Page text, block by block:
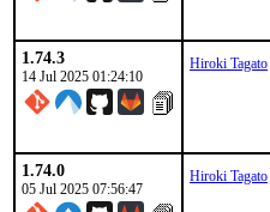
1.74.3
14 Jul 2025 01:24:10
Hiroki Tagato
1.74.0
05 Jul 2025 07:56:47
Hiroki Tagato